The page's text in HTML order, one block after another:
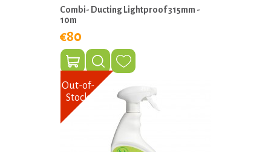
Combi- Ducting Lightproof 315mm -
10m
€80
Out-of-
Stock